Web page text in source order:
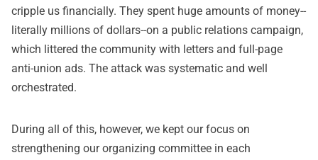
cripple us financially. They spent huge amounts of money--
literally millions of dollars--on a public relations campaign,
which littered the community with letters and full-page
anti-union ads. The attack was systematic and well
orchestrated.
During all of this, however, we kept our focus on
strengthening our organizing committee in each